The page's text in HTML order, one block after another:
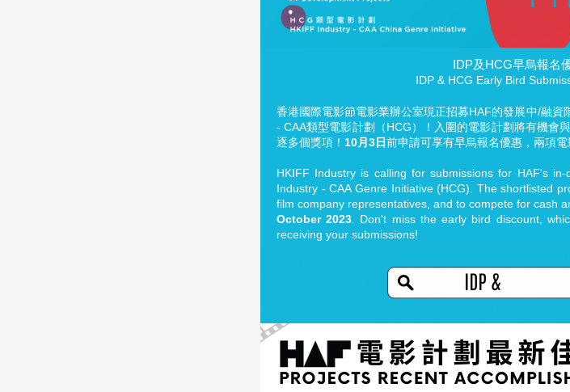
IDP及HCG早烏報名
IDP & HCG Early Bird
香港國際電影節電影業辦公室現正招募HAF的發展中/融
- CAA類型電影計劃（HCG）！入圍的電影計劃將有機會
逐多個獎項！ 10月3日前申請可享有早烏報名優惠，兩項
HKIFF Industry is calling for submissions for HAF's
Industry - CAA Genre Initiative (HCG). The shortlisted
film company representatives, and to compete for cash
October 2023 . Don't miss the early bird discount,
receiving your submissions!